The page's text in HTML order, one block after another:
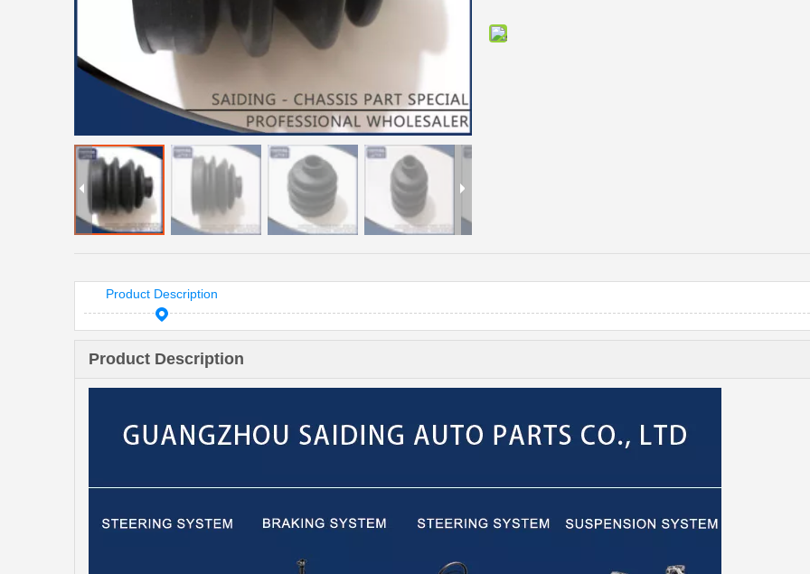
Product Description
Product Description